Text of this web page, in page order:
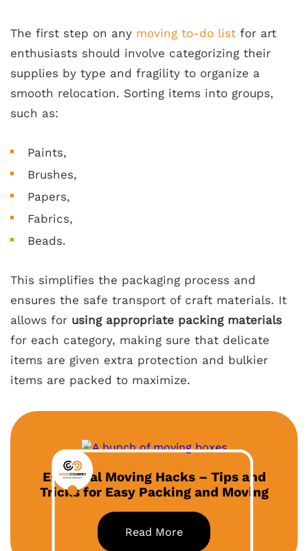
The first step on any moving to-do list for art
enthusiasts should involve categorizing their
supplies by type and fragility to organize a
smooth relocation. Sorting items into groups,
such as:
Paints,
Brushes,
Papers,
Fabrics,
Beads.
This simplifies the packaging process and
ensures the safe transport of craft materials. It
allows for using appropriate packing materials
for each category, making sure that delicate
items are given extra protection and bulkier
items are packed to maximize.
Essential Moving Hacks – Tips and
Tricks for Easy Packing and Moving
Read More